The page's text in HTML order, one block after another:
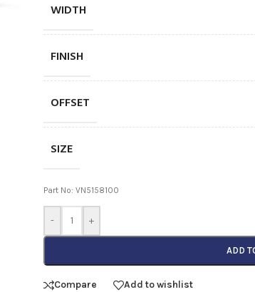
WIDTH
FINISH
OFFSET
SIZE
Part No: VN5158100
- +
ADD
Compare Add to wishlist